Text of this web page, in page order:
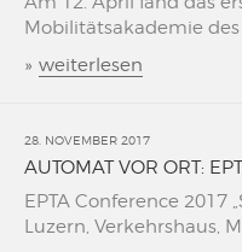
Mobilitätsakademie des
» weiterlesen
28. NOVEMBER 2017
AUTOMAT VOR ORT:
EPTA Conference 2017
Luzern, Verkehrshaus,